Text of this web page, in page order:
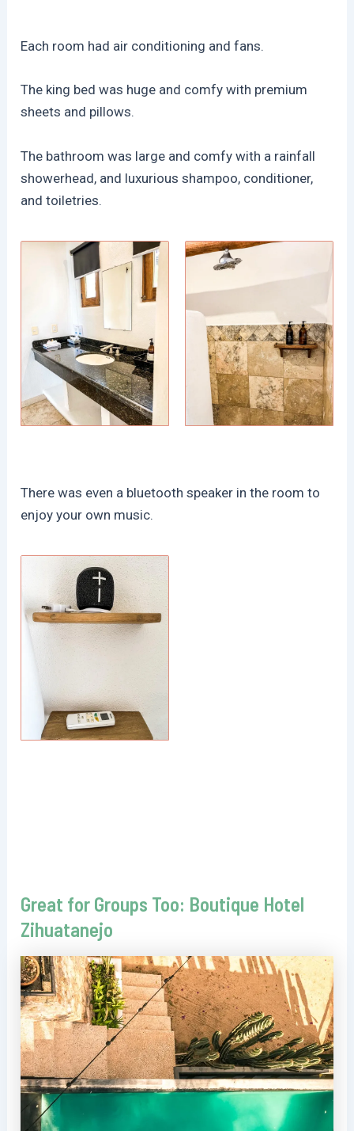
Each room had air conditioning and fans.
The king bed was huge and comfy with premium
sheets and pillows.
The bathroom was large and comfy with a rainfall
showerhead, and luxurious shampoo, conditioner,
and toiletries.
There was even a bluetooth speaker in the room to
enjoy your own music.
Great for Groups Too: Boutique Hotel
Zihuatanejo